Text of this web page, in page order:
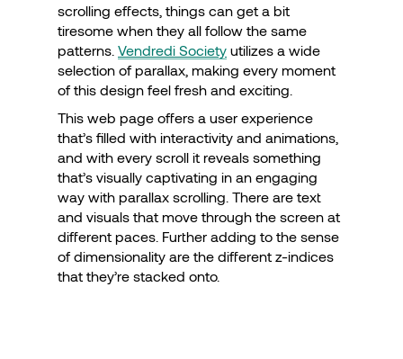
scrolling effects, things can get a bit
tiresome when they all follow the same
patterns. Vendredi Society utilizes a wide
selection of parallax, making every moment
of this design feel fresh and exciting.
This web page offers a user experience
that’s filled with interactivity and animations,
and with every scroll it reveals something
that’s visually captivating in an engaging
way with parallax scrolling. There are text
and visuals that move through the screen at
different paces. Further adding to the sense
of dimensionality are the different z-indices
that they’re stacked onto.